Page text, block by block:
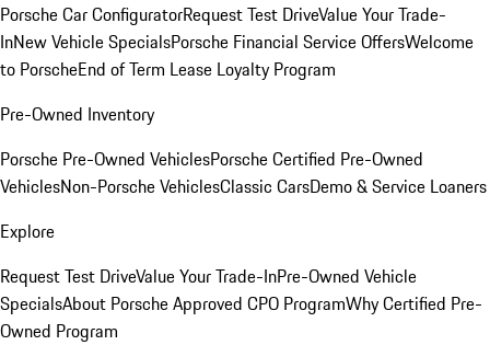
Porsche Car ConfiguratorRequest Test DriveValue Your Trade-
InNew Vehicle SpecialsPorsche Financial Service OffersWelcome
to PorscheEnd of Term Lease Loyalty Program
Pre-Owned Inventory
Porsche Pre-Owned VehiclesPorsche Certified Pre-Owned
VehiclesNon-Porsche VehiclesClassic CarsDemo & Service Loaners
Explore
Request Test DriveValue Your Trade-InPre-Owned Vehicle
SpecialsAbout Porsche Approved CPO ProgramWhy Certified Pre-
Owned Program